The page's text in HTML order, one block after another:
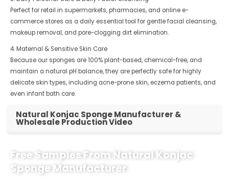
Perfect for retail in supermarkets, pharmacies, and online e-
commerce stores as a daily essential tool for gentle facial cleansing,
makeup removal, and pore-clogging dirt elimination.
4. Maternal & Sensitive Skin Care
Because our sponges are 100% plant-based, chemical-free, and
maintain a natural pH balance, they are perfectly safe for highly
delicate skin types, including acne-prone skin, eczema patients, and
even infant bath care.
Natural Konjac Sponge Manufacturer &
Wholesale Production Video
Free Samples From Natural Konjac
Sponge Manufacturer